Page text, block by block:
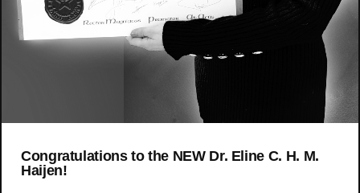
Congratulations to the NEW Dr. Eline C. H. M.
Haijen!